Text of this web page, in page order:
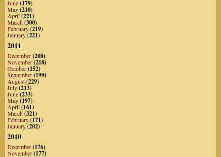
June(179)
May(210)
April(221)
March(300)
February(219)
January(221)
2011
December(208)
November(218)
October(152)
September(199)
August(229)
July(213)
June(233)
May(197)
April(161)
March(321)
February(171)
January(202)
2010
December(176)
November(177)